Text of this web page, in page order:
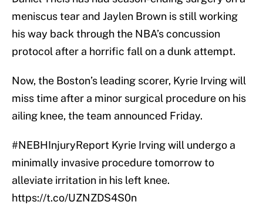
meniscus tear and Jaylen Brown is still working
his way back through the NBA’s concussion
protocol after a horrific fall on a dunk attempt.
Now, the Boston’s leading scorer, Kyrie Irving will
miss time after a minor surgical procedure on his
ailing knee, the team announced Friday.
#NEBHInjuryReport Kyrie Irving will undergo a
minimally invasive procedure tomorrow to
alleviate irritation in his left knee.
https://t.co/UZNZDS4S0n